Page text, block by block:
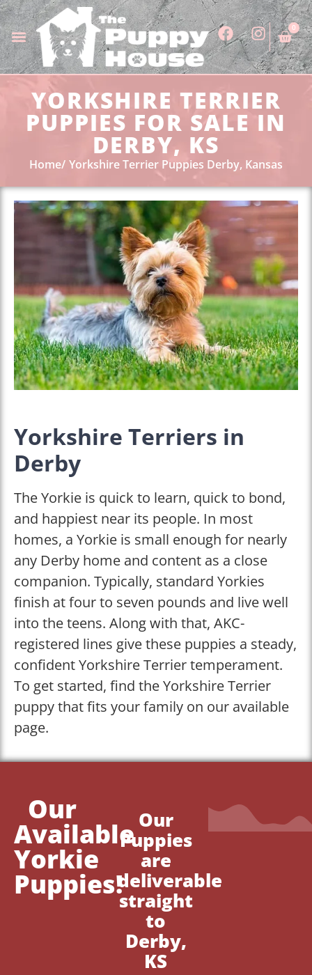
0
YORKSHIRE TERRIER
PUPPIES FOR SALE IN
DERBY, KS
Home Yorkshire Terrier Puppies Derby, Kansas
Yorkshire Terriers in
Derby
The Yorkie is quick to learn, quick to bond,
and happiest near its people. In most
homes, a Yorkie is small enough for nearly
any Derby home and content as a close
companion. Typically, standard Yorkies
finish at four to seven pounds and live well
into the teens. Along with that, AKC-
registered lines give these puppies a steady,
confident Yorkshire Terrier temperament.
To get started, find the Yorkshire Terrier
puppy that fits your family on our available
page.
Our
Available
Yorkie
Puppies!
Our
Puppies
are
deliverable
straight
to
Derby,
KS